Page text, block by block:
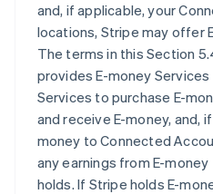
and, if applicable, your
locations, Stripe may offer
The terms in this Section
provides E-money
Services to purchase E-
and receive E-money, and,
money to Connected
any earnings from E-
holds. If Stripe holds E-